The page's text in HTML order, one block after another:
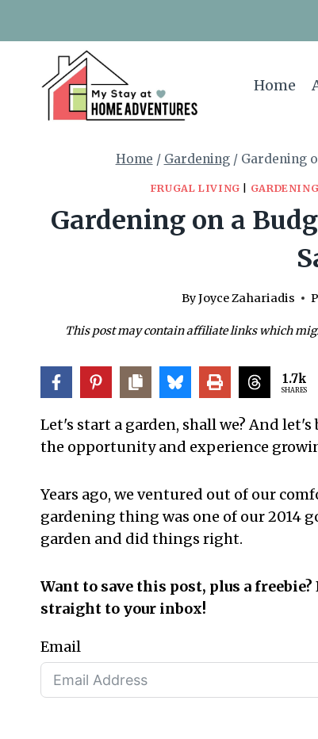
Home
Home / Gardening / Gardening
FRUGAL LIVING GARDENING
Gardening on a
ByJoyce Zahariadis
This post may contain affiliate links which
1.7k
SHARES
Let's start a garden, shall we? And let's
the opportunity and experience
Years ago, we ventured out of our
gardening thing was one of our 2014
garden and did things right.
Want to save this post, plus a
straight to your inbox!
Email